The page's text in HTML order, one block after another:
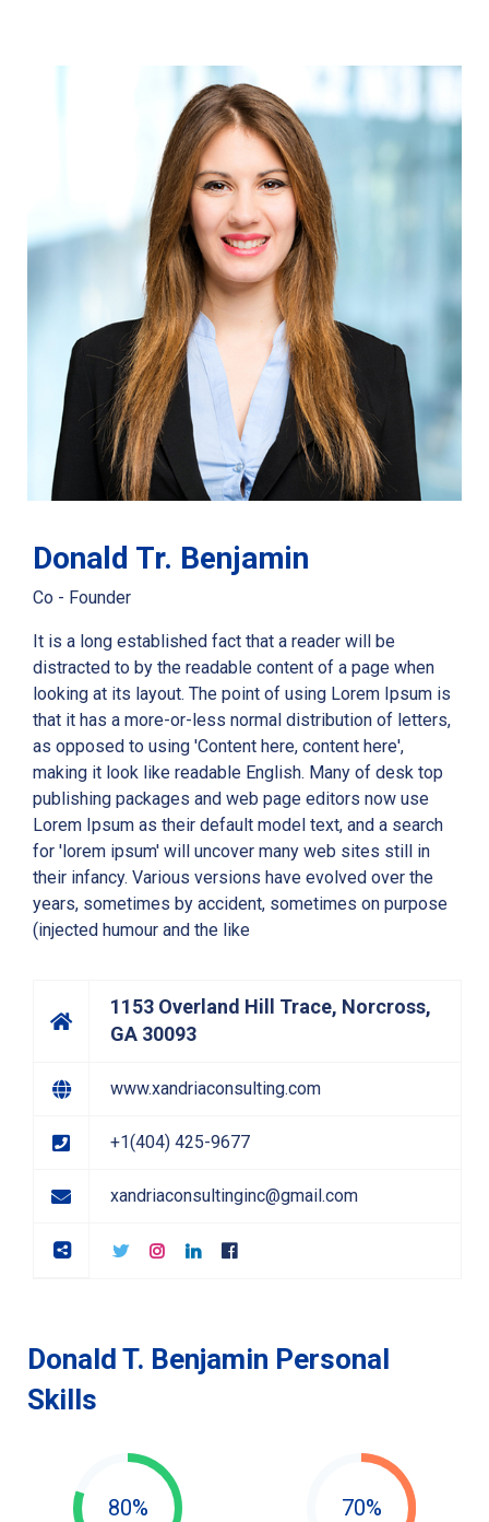
Donald Tr. Benjamin
Co - Founder
It is a long established fact that a reader will be
distracted to by the readable content of a page when
looking at its layout. The point of using Lorem Ipsum is
that it has a more-or-less normal distribution of letters,
as opposed to using 'Content here, content here',
making it look like readable English. Many of desk top
publishing packages and web page editors now use
Lorem Ipsum as their default model text, and a search
for 'lorem ipsum' will uncover many web sites still in
their infancy. Various versions have evolved over the
years, sometimes by accident, sometimes on purpose
(injected humour and the like
1153 Overland Hill Trace, Norcross,
GA 30093
www.xandriaconsulting.com
+1(404) 425-9677
xandriaconsultinginc@gmail.com
Donald T. Benjamin Personal
Skills
80% 70%